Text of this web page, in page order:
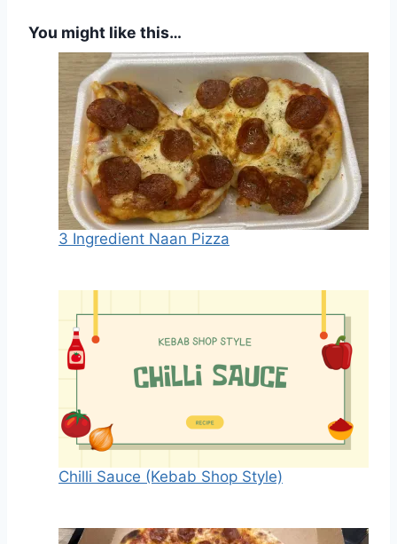
You might like this…
3 Ingredient Naan Pizza
Chilli Sauce (Kebab Shop Style)